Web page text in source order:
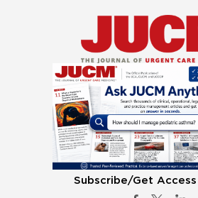
Subscribe/Get Access